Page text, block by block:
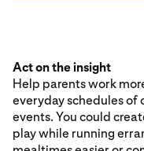
Act on the insight
Help parents work
everyday schedules of
events. You could
play while running